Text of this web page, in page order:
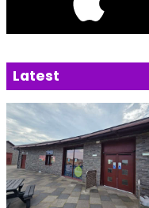
Latest